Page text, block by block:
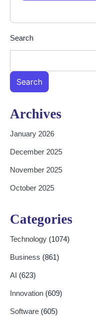
Search
Search
Archives
January 2026
December 2025
November 2025
October 2025
Categories
Technology (1074)
Business (861)
AI (623)
Innovation (609)
Software (605)